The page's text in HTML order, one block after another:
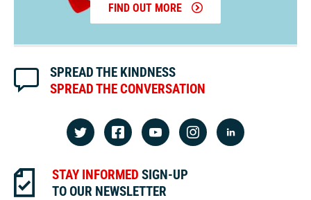
FIND OUT MORE
SPREAD THE KINDNESS
SPREAD THE CONVERSATION
STAY INFORMED SIGN-UP
TO OUR NEWSLETTER